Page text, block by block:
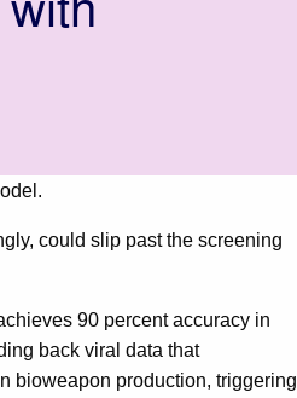
could slip past the screening
90 percent accuracy in
back viral data that
bioweapon production, triggering